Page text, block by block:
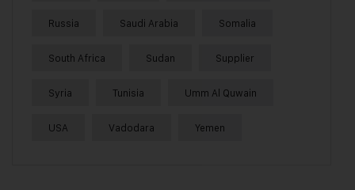
Russia Saudi Arabia Somalia
South Africa Sudan Supplier
Syria Tunisia Umm Al Quwain
USA Vadodara Yemen